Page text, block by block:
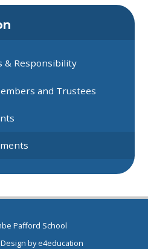
& Responsibility
and Trustees
Pafford School
bye4education